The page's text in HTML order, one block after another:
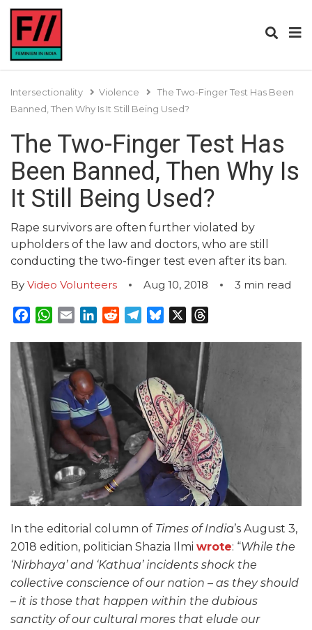
Intersectionality Violence
The Two-Finger Test Has Been
Banned, Then Why Is It Still Being Used?
The Two-Finger Test Has
Been Banned, Then Why Is
It Still Being Used?
Rape survivors are often further violated by
upholders of the law and doctors, who are still
conducting the two-finger test even after its ban.
By Video Volunteers Aug 10, 2018 3 min read
Facebook
WhatsApp
EmailLinkedInRedditTelegram
Bluesky
In the editorial column of Times of India’s August 3,
2018 edition, politician Shazia Ilmi wrote: “While the
‘Nirbhaya’ and ‘Kathua’ incidents shock the
collective conscience of our nation – as they should
– it is those that happen within the dubious
sanctity of our cultural mores that elude our